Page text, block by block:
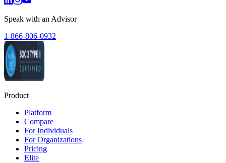
Speak with an Advisor
1-866-806-0932
Product
Platform
Compare
For Individuals
For Organizations
Pricing
Elite